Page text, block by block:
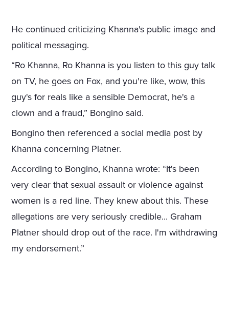
He continued criticizing Khanna's public image and
political messaging.
“Ro Khanna, Ro Khanna is you listen to this guy talk
on TV, he goes on Fox, and you're like, wow, this
guy's for reals like a sensible Democrat, he's a
clown and a fraud,” Bongino said.
Bongino then referenced a social media post by
Khanna concerning Platner.
According to Bongino, Khanna wrote: “It's been
very clear that sexual assault or violence against
women is a red line. They knew about this. These
allegations are very seriously credible... Graham
Platner should drop out of the race. I'm withdrawing
my endorsement.”